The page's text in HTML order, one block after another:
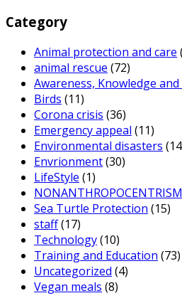
Category
Animal protection and care
animal rescue (72)
Awareness, Knowledge
Birds (11)
Corona crisis (36)
Emergency appeal (11)
Environmental disasters
Envrionment(30)
LifeStyle (1)
NONANTHROPOCENTRISM
Sea Turtle Protection (15)
staff(17)
Technology(10)
Training and Education (73)
Uncategorized (4)
Vegan meals (8)